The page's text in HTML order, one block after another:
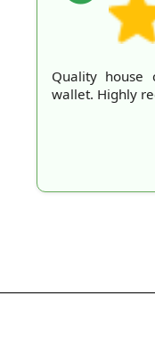
Quality house
wallet. Highly